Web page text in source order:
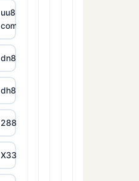
uu88
com
dn88
dh88
288T
X333